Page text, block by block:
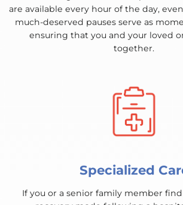
are available every hour of the day,
much-deserved pauses serve as
ensuring that you and your loved
together.
Specialized
If you or a senior family member